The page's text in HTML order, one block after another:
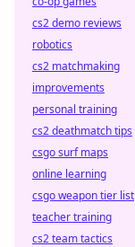
cs2 demo reviews
robotics
cs2 matchmaking
improvements
personal training
cs2 deathmatch tips
csgo surf maps
online learning
csgo weapon tier list
teacher training
cs2 team tactics